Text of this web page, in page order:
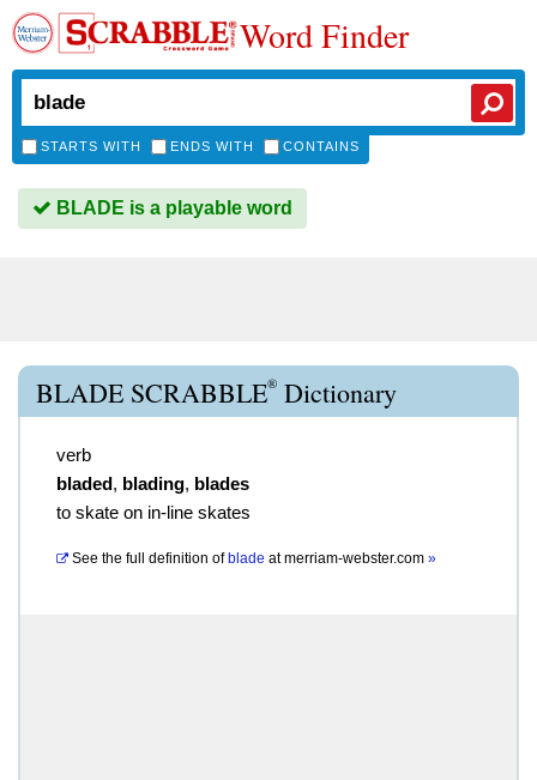
Word Finder
STARTS WITH ENDS WITH CONTAINS
BLADE is a playable word
BLADE SCRABBLE® Dictionary
verb
bladed, blading, blades
to skate on in-line skates
See the full definition of blade atmerriam-webster.com »